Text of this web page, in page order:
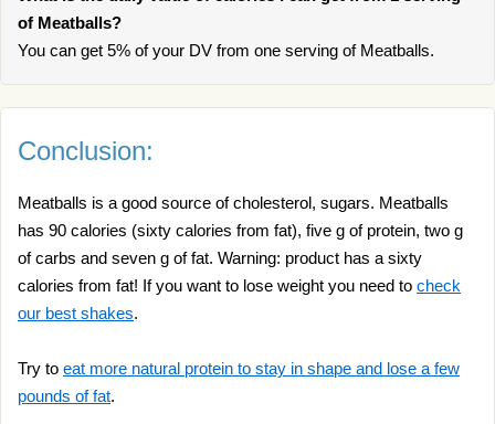
of Meatballs?
You can get 5% of your DV from one serving of Meatballs.
Conclusion:
Meatballs is a good source of cholesterol, sugars. Meatballs
has 90 calories (sixty calories from fat), five g of protein, two g
of carbs and seven g of fat. Warning: product has a sixty
calories from fat! If you want to lose weight you need to check
our best shakes.
Try to eat more natural protein to stay in shape and lose a few
pounds of fat.